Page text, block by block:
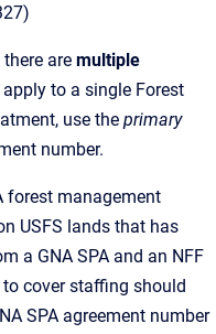
are multiple
to a single Forest
use the primary
number.
forest management
USFS lands that has
a GNA SPA and an NFF
to cover staffing should
SPA agreement number